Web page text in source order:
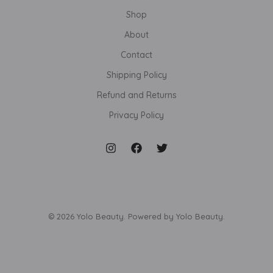
Shop
About
Contact
Shipping Policy
Refund and Returns
Privacy Policy
© 2026 Yolo Beauty. Powered by Yolo Beauty.